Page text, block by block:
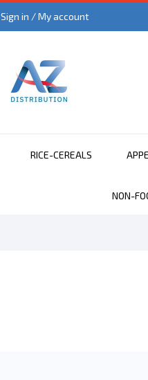
Sign in / My account
RICE-CEREALS
NON-